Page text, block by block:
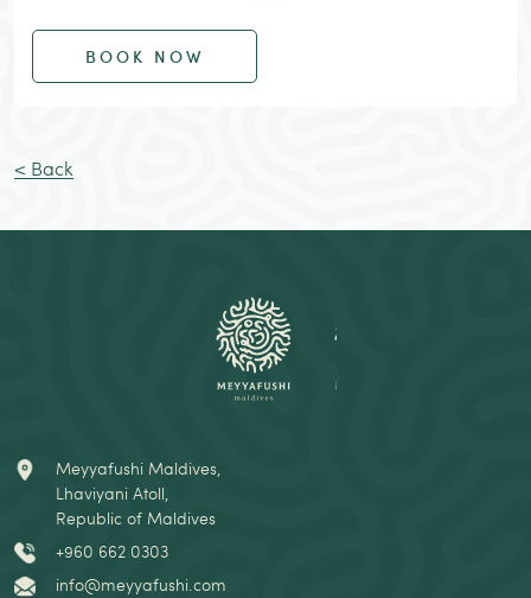
BOOK NOW
< Back
Meyyafushi Maldives,
Lhaviyani Atoll,
Republic of Maldives
+960 662 0303
info@meyyafushi.com